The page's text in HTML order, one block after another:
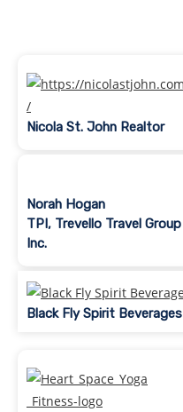
Nicola St. John Realtor
Norah Hogan
TPI, Trevello Travel Group
Inc.
Black Fly Spirit Beverages